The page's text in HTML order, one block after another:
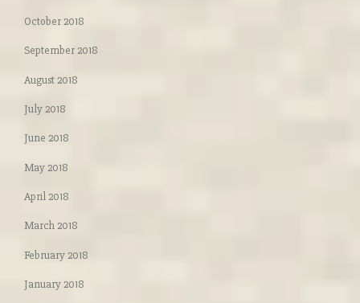
October 2018
September 2018
August 2018
July 2018
June 2018
May 2018
April 2018
March 2018
February 2018
January 2018